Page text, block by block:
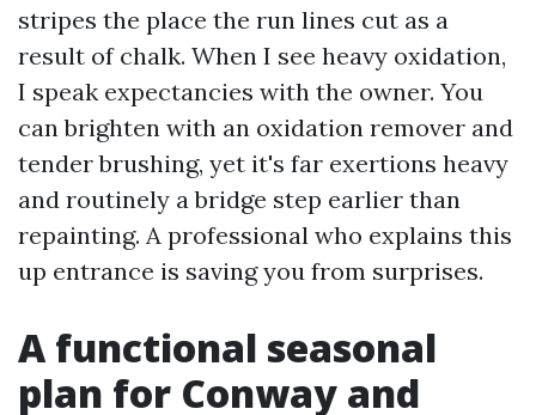
stripes the place the run lines cut as a
result of chalk. When I see heavy oxidation,
I speak expectancies with the owner. You
can brighten with an oxidation remover and
tender brushing, yet it's far exertions heavy
and routinely a bridge step earlier than
repainting. A professional who explains this
up entrance is saving you from surprises.
A functional seasonal
plan for Conway and